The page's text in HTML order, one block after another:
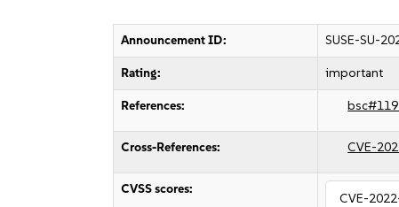
Announcement ID: SUSE-SU-
Rating: important
References:
Cross-References: CVE-
CVSS scores:
CVE-